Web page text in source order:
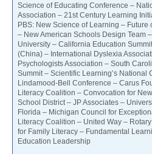
Science of Educating Conference –
Association – 21st Century Learning
PBS: New Science of Learning – Future
– New American Schools Design Team
University – California Education
(China) – International Dyslexia
Psychologists Association – South
Summit – Scientific Learning’s National
Lindamood-Bell Conference – Carus
Literacy Coalition – Convocation for
School District – JP Associates –
Florida – Michigan Council for
Literacy Coalition – United Way –
for Family Literacy – Fundamental
Education Leadership